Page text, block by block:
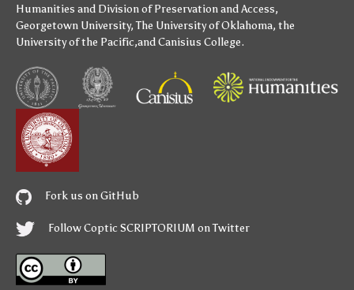
Humanities and Division of Preservation and Access,
Georgetown University,The University of Oklahoma, the
University of the Pacific,andCanisius College.
Fork us on GitHub
Follow Coptic SCRIPTORIUM on Twitter